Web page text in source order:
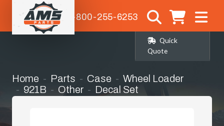
1-800-255-6253
Quick
Quote
Home Parts Case
Wheel Loader
921B
Other Decal Set